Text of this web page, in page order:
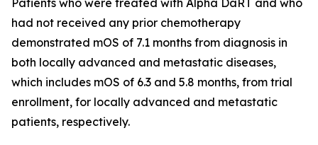
Patients who were treated with Alpha DaRT and who
had not received any prior chemotherapy
demonstrated mOS of 7.1 months from diagnosis in
both locally advanced and metastatic diseases,
which includes mOS of 6.3 and 5.8 months, from trial
enrollment, for locally advanced and metastatic
patients, respectively.